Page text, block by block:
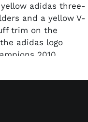
adidas three-
and a yellow V-
trim on the
adidas logo
2010
single gold star